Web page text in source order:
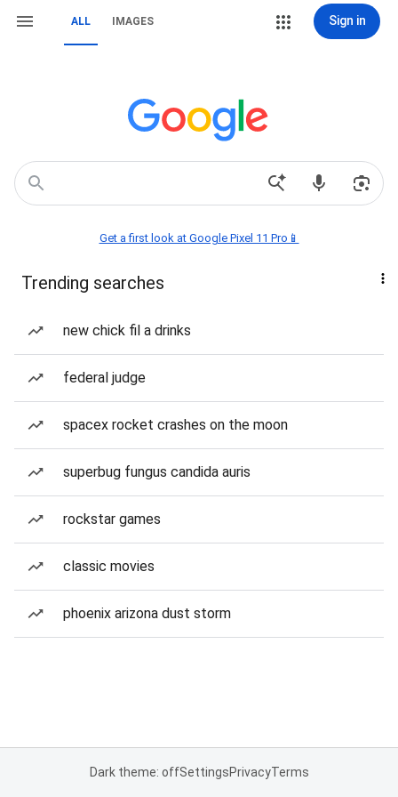
ALL IMAGES Sign in
Get a first look at Google Pixel 11 Pro📱
Trending searches
new chick fil a drinks
federal judge
spacex rocket crashes on the moon
superbug fungus candida auris
rockstar games
classic movies
phoenix arizona dust storm
Dark theme: offSettingsPrivacyTerms